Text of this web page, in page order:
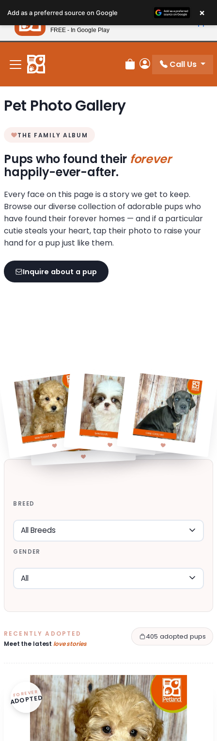
note:
This
website
includes
accessibility
system.
New! Subscribe and Save 10%
Review Order
My Account
Call Us
Pet Photo Gallery
THE FAMILY ALBUM
Pups who found their forever
happily-ever-after.
Every face on this page is a story we get to keep.
Browse our diverse collection of adorable pups who
have found their forever homes — and if a particular
cutie steals your heart, tap their photo to raise your
hand for a pup just like them.
Inquire about a pup
BREED
GENDER
RECENTLY ADOPTED
Meet the latest love stories
405 adopted pups
FOREVER
ADOPTED
Add as a preferred source on Google ×
Petland
FREE - In Google Play